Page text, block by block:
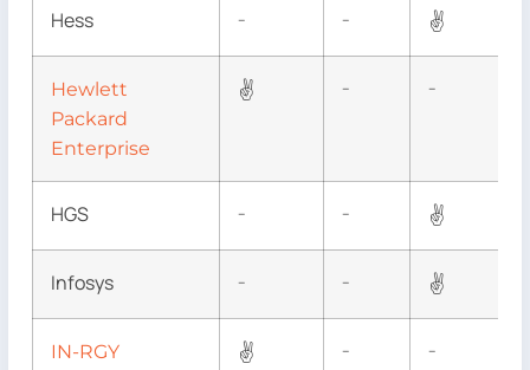
Hess – – ✌
Hewlett
Packard
Enterprise
✌ – –
HGS – – ✌
Infosys – – ✌
IN-RGY ✌ – –